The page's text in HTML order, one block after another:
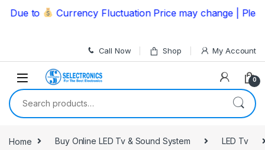
Skip to navigation
Skip to content
to Currency Fluctuation Price may change | Please
Call Now Shop My Account
0
Search for:
Home Buy Online LED Tv & Sound System LED Tv